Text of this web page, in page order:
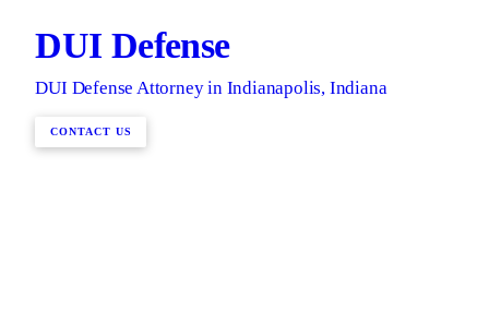
DUI Defense
DUI Defense Attorney in Indianapolis, Indiana
CONTACT US